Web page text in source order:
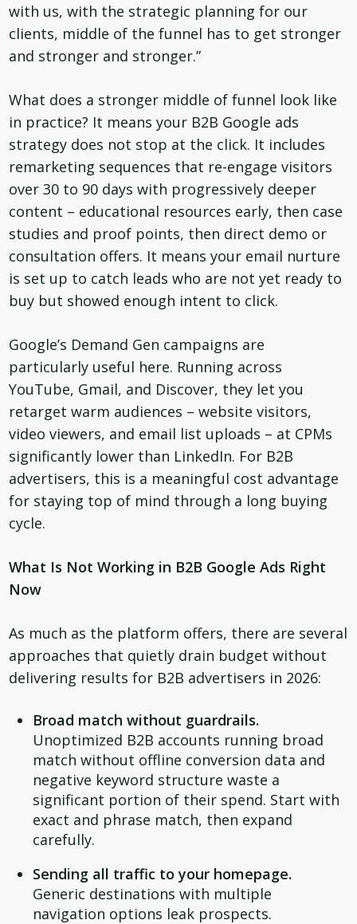
with us, with the strategic planning for our
clients, middle of the funnel has to get stronger
and stronger and stronger.”
What does a stronger middle of funnel look like
in practice? It means your B2B Google ads
strategy does not stop at the click. It includes
remarketing sequences that re-engage visitors
over 30 to 90 days with progressively deeper
content – educational resources early, then case
studies and proof points, then direct demo or
consultation offers. It means your email nurture
is set up to catch leads who are not yet ready to
buy but showed enough intent to click.
Google’s Demand Gen campaigns are
particularly useful here. Running across
YouTube, Gmail, and Discover, they let you
retarget warm audiences – website visitors,
video viewers, and email list uploads – at CPMs
significantly lower than LinkedIn. For B2B
advertisers, this is a meaningful cost advantage
for staying top of mind through a long buying
cycle.
What Is Not Working in B2B Google Ads Right
Now
As much as the platform offers, there are several
approaches that quietly drain budget without
delivering results for B2B advertisers in 2026:
Broad match without guardrails.
Unoptimized B2B accounts running broad
match without offline conversion data and
negative keyword structure waste a
significant portion of their spend. Start with
exact and phrase match, then expand
carefully.
Sending all traffic to your homepage.
Generic destinations with multiple
navigation options leak prospects.